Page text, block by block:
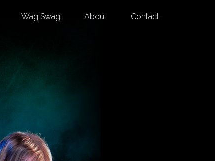
Wag Swag About Contact